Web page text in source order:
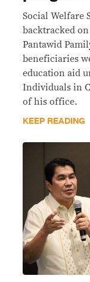
Social Welfare
backtracked
Pantawid
beneficiaries
education aid
Individuals in
of his office.
KEEP READING